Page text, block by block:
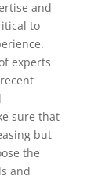
and
to
experts
sure that
but
the
and